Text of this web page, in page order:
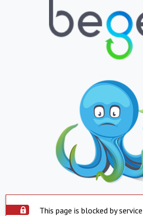
This page is blocked by